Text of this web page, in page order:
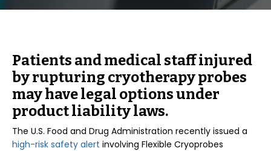
Patients and medical staff injured
by rupturing cryotherapy probes
may have legal options under
product liability laws.
The U.S. Food and Drug Administration recently issued a
high-risk safety alert involving Flexible Cryoprobes